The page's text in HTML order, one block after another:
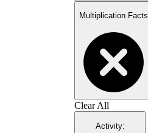
Multiplication Facts
Clear All
Activity: